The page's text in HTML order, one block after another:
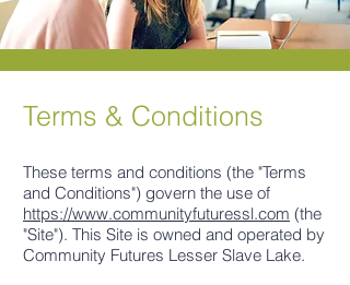
Terms & Conditions
These terms and conditions (the "Terms
and Conditions") govern the use of
https://www.communityfuturessl.com (the
"Site"). This Site is owned and operated by
Community Futures Lesser Slave Lake.